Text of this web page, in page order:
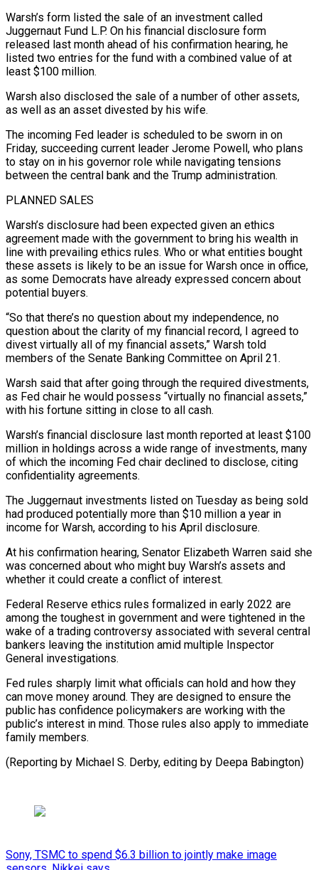
Warsh’s form listed the sale of an investment called
Juggernaut Fund L.P. On his financial disclosure form
released last month ‌ahead ​of his confirmation hearing, he
listed two entries for the fund ⁠with a combined value of ⁠at
least $100 million.
Warsh also disclosed the sale of a number of other assets,
as well as an asset divested by his wife.
The incoming Fed leader is scheduled to be sworn in on
Friday, succeeding current leader Jerome Powell, who plans
to stay on in his governor role ​while navigating tensions
between the central bank and the Trump administration.
PLANNED SALES
Warsh’s disclosure had been expected given an ethics
agreement made with the government to bring his wealth in
line with prevailing ⁠ethics rules. Who or what entities bought
these assets ⁠is likely to be an issue for Warsh once in office,
as some ​Democrats have already expressed concern about
potential buyers.
“So that there’s no question about my independence, no
question ​about the clarity of my financial record, I agreed to
divest virtually all of ‌my financial assets,” Warsh told
members of the Senate Banking Committee on April 21.
Warsh said that after going through the required divestments,
as Fed chair he would possess “virtually no financial assets,”
with his fortune sitting in close to all cash.
Warsh’s financial disclosure last month reported at least $100
million in holdings ⁠across a wide range of investments, many
of which the incoming Fed chair declined to disclose, citing
confidentiality agreements.
The Juggernaut investments listed on Tuesday as being sold
had produced potentially more than $10 million a ⁠year in
income for Warsh, according ‌to his April disclosure.
At his confirmation hearing, Senator Elizabeth Warren said she
⁠was concerned about who might buy Warsh’s assets and
whether it could ​create a ‌conflict of interest.
Federal Reserve ethics rules formalized in early 2022 are ​
among the toughest ⁠in government and were tightened in the
wake of a trading controversy associated with several central
bankers leaving the institution amid multiple Inspector
General investigations.
Fed rules sharply limit what officials can hold and how they
can move money around. They are designed to ensure the
public has confidence policymakers are working with the
public’s interest in mind. Those rules also apply to immediate
family members.
(Reporting by Michael S. Derby, ​editing by Deepa Babington)
Sony, TSMC to spend $6.3 billion to jointly make image